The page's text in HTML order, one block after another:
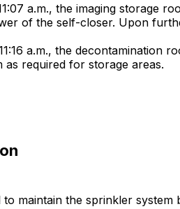
a.m., the imaging storage
of the self-closer. Upon
a.m., the decontamination
required for storage areas.
maintain the sprinkler